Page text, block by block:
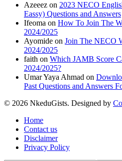
Azeeez on 2023 NECO
Eassy) Questions and Answers
Ifeoma on How To Join The
2024/2025
Ayomide on Join The NECO
2024/2025
faith on Which JAMB Score
2024/2025?
Umar Yaya Ahmad on
Past Questions and Answers
© 2026 NkeduGists. Designed by
Home
Contact us
Disclaimer
Privacy Policy